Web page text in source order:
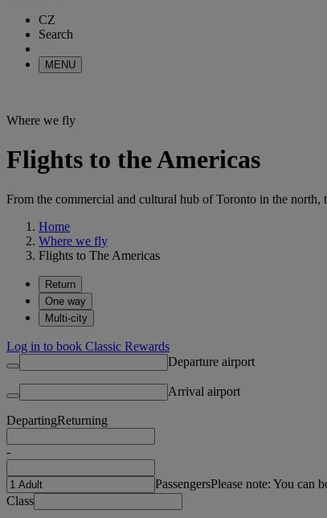
CZ
Search
MENU
Where we fly
Flights to the Americas
From the commercial and cultural hub of Toronto in the north,
Home
Where we fly
Flights to The Americas
Return
One way
Multi-city
Log in to book Classic Rewards
Departure airport
Arrival airport
DepartingReturning
-
PassengersPlease note: You can
Class